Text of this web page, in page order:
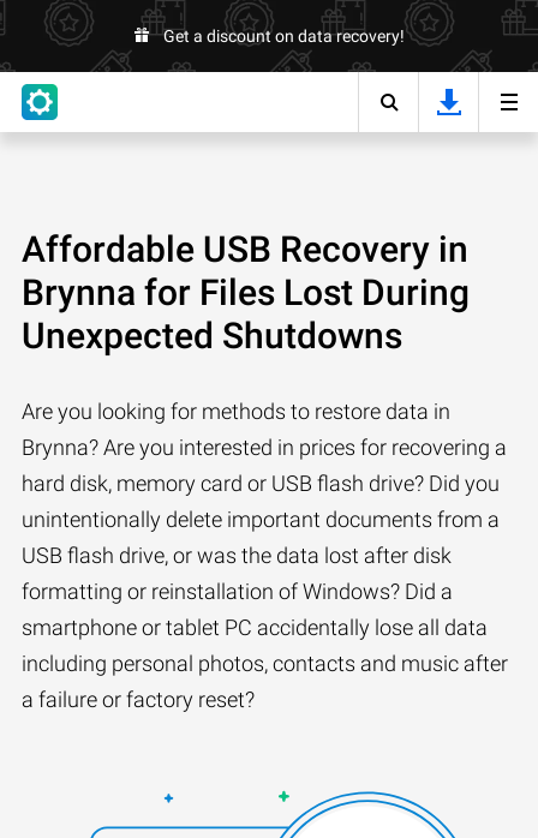
Get a discount on data recovery!
Affordable USB Recovery in
Brynna for Files Lost During
Unexpected Shutdowns
Are you looking for methods to restore data in
Brynna? Are you interested in prices for recovering a
hard disk, memory card or USB flash drive? Did you
unintentionally delete important documents from a
USB flash drive, or was the data lost after disk
formatting or reinstallation of Windows? Did a
smartphone or tablet PC accidentally lose all data
including personal photos, contacts and music after
a failure or factory reset?